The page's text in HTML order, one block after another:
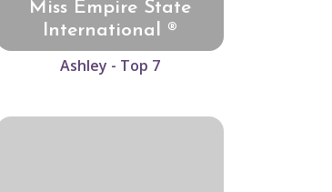
Miss Empire State
International ®
Ashley - Top 7